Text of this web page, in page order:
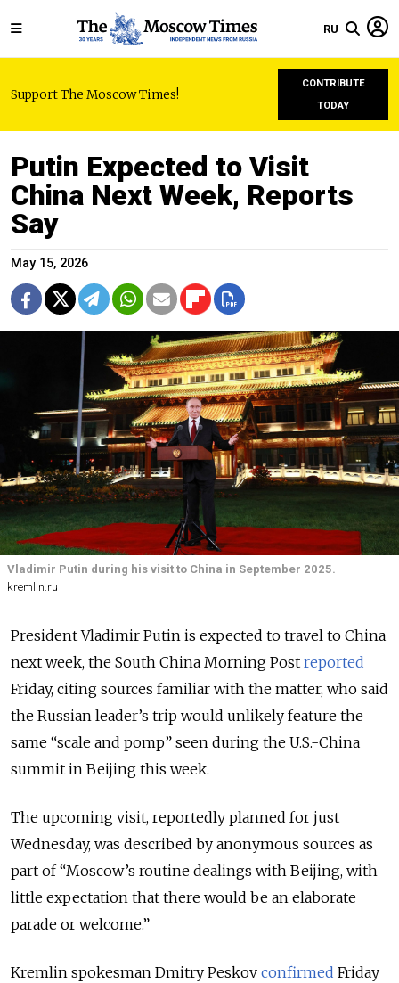
RU
Support The Moscow Times!
CONTRIBUTE
TODAY
Putin Expected to Visit
China Next Week, Reports
Say
May 15, 2026
Vladimir Putin during his visit to China in September 2025.
kremlin.ru
President Vladimir Putin is expected to travel to China
next week, the South China Morning Post reported
Friday, citing sources familiar with the matter, who said
the Russian leader’s trip would unlikely feature the
same “scale and pomp” seen during the U.S.-China
summit in Beijing this week.
The upcoming visit, reportedly planned for just
Wednesday, was described by anonymous sources as
part of “Moscow’s routine dealings with Beijing, with
little expectation that there would be an elaborate
parade or welcome.”
Kremlin spokesman Dmitry Peskov confirmed Friday